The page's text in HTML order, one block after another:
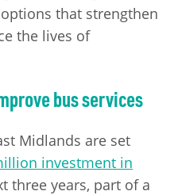
that strengthen
the lives of
bus services
Midlands are set
investment in
three years, part of a